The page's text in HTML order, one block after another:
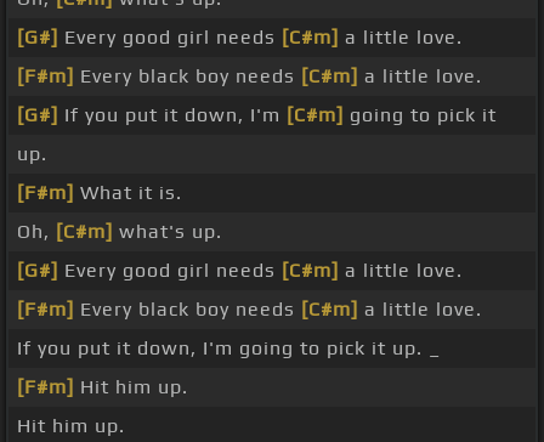
[G#] Every good girl needs [C#m] a little love.
[F#m] Every black boy needs [C#m] a little love.
[G#] If you put it down, I'm [C#m] going to pick it
up.
[F#m] What it is.
Oh, [C#m] what's up.
[G#] Every good girl needs [C#m] a little love.
[F#m] Every black boy needs [C#m] a little love.
If you put it down, I'm going to pick it up. _
[F#m] Hit him up.
Hit him up.